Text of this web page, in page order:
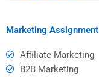
Marketing Assignment
Affiliate Marketing
B2B Marketing